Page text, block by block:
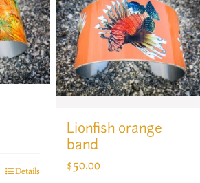
Details
Lionfish orange
band
$50.00